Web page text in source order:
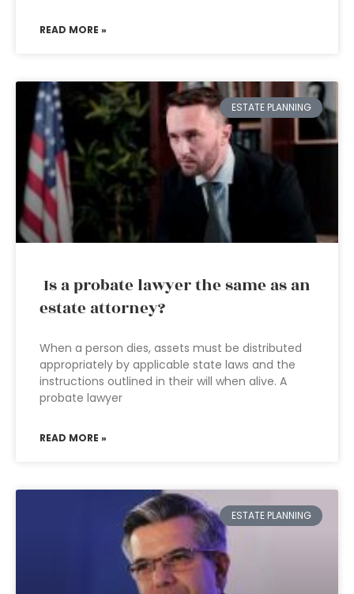
READ MORE »
ESTATE PLANNING
Is a probate lawyer the same as an
estate attorney?
When a person dies, assets must be distributed
appropriately by applicable state laws and the
instructions outlined in their will when alive. A
probate lawyer
READ MORE »
ESTATE PLANNING